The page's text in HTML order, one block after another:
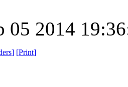
05 2014
] [Print]